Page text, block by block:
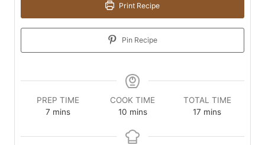
Print Recipe
Pin Recipe
PREP TIME
7 minutes
mins
COOK TIME
10minutes
mins
TOTAL TIME
17 minutes
mins